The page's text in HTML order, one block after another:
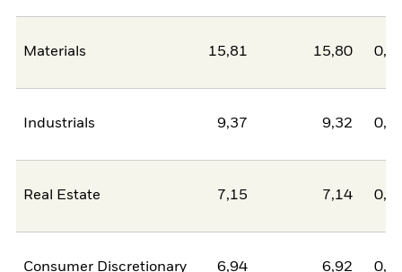
Materials 15,81 15,80
Industrials 9,37 9,32
Real Estate 7,15 7,14
Consumer Discretionary 6,94 6,92